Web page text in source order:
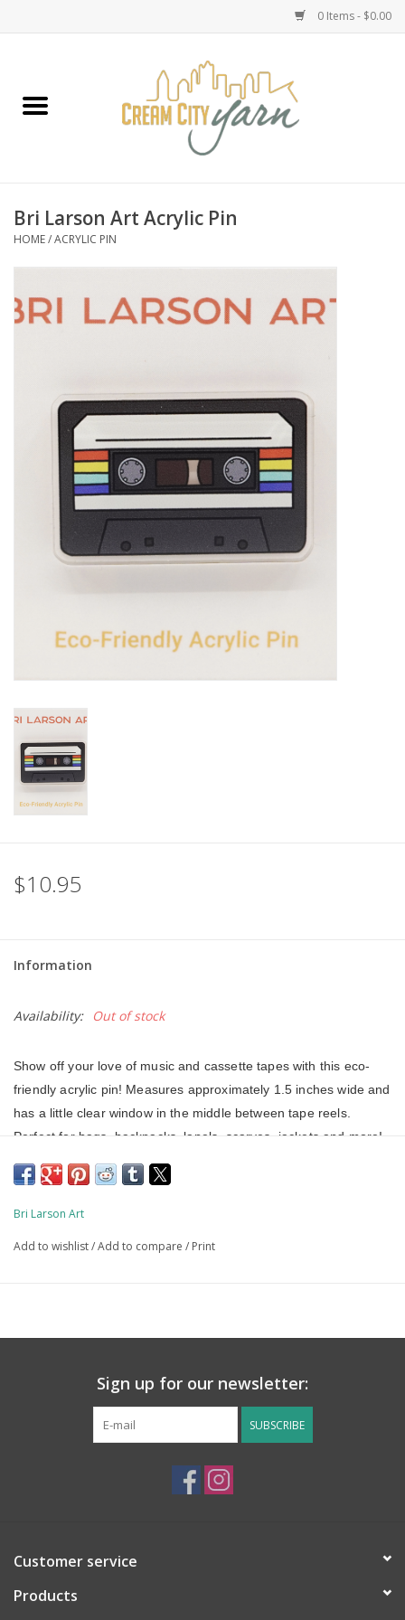
0 Items - $0.00
Classes
Notions
Wandering Ewe Yarn Crawl
Bri Larson Art Acrylic Pin
HOME/ACRYLIC PIN
$10.95
Information
Availability: Out of stock
Show off your love of music and cassette tapes with this eco-
friendly acrylic pin! Measures approximately 1.5 inches wide and
has a little clear window in the middle between tape reels.
Perfect for bags, backpacks, lapels, scarves, jackets and more!
This acrylic pin was made from 100% recycled and recyclable
plastics that have reached the end of their life-cycle and were
destined for landfill or incineration. This pin is VOC and HFC
Bri Larson Art
Add to wishlist/Add to compare / Print
Sign up for our newsletter:
SUBSCRIBE
Customer service
Products